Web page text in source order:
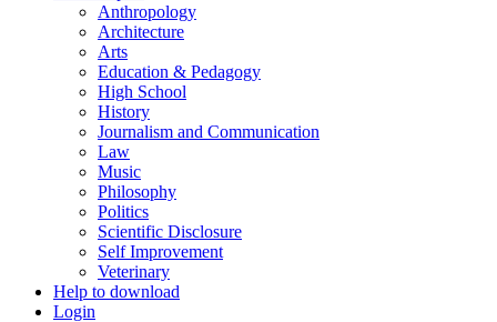
Anthropology
Architecture
Arts
Education & Pedagogy
High School
History
Journalism and Communication
Law
Music
Philosophy
Politics
Scientific Disclosure
Self Improvement
Veterinary
Help to download
Login